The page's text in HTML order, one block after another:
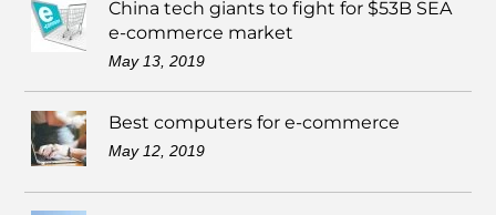
China tech giants to fight for $53B SEA
e-commerce market
May 13, 2019
Best computers for e-commerce
May 12, 2019